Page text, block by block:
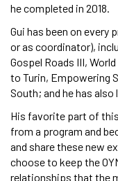
he completed in 2018.
Gui has been on every
or as coordinator),
Gospel Roads III,
to Turin, Empowering
South; and he has also
His favorite part of
from a program and
and share these new
choose to keep the
relationships that the